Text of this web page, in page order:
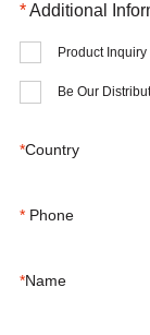
*Additional
Product Inquiry
Be Our
*Country
*Phone
*Name